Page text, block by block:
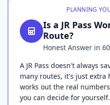
PLANNING
Is a JR Pass
Route?
Honest Answer in
A JR Pass doesn't always
many routes, it's just extra
works out the real
you can decide for yourself.